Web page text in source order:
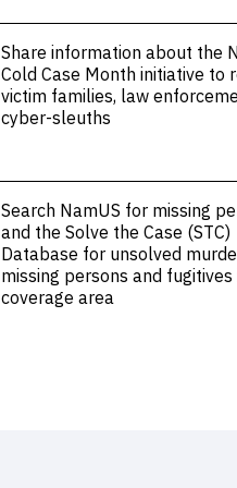
Share information about the
Cold Case Month initiative to
victim families, law
cyber-sleuths
Search NamUS for missing
and the Solve the Case (STC)
Database for unsolved
missing persons and fugitives
coverage area